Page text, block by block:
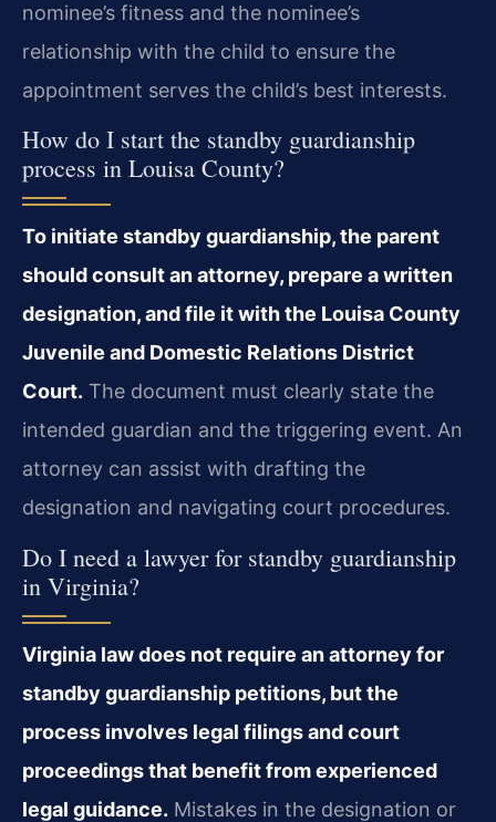
nominee’s fitness and the nominee’s
relationship with the child to ensure the
appointment serves the child’s best interests.
How do I start the standby guardianship
process in Louisa County?
To initiate standby guardianship, the parent
should consult an attorney, prepare a written
designation, and file it with the Louisa County
Juvenile and Domestic Relations District
Court. The document must clearly state the
intended guardian and the triggering event. An
attorney can assist with drafting the
designation and navigating court procedures.
Do I need a lawyer for standby guardianship
in Virginia?
Virginia law does not require an attorney for
standby guardianship petitions, but the
process involves legal filings and court
proceedings that benefit from experienced
legal guidance. Mistakes in the designation or